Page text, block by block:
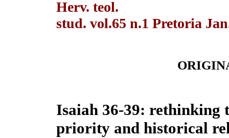
Herv. teol.
stud. vol.65 n.1 Pretoria
Isaiah 36-39: rethinking
priority and historical